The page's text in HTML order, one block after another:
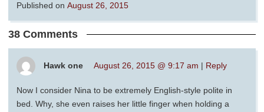
Published on August 26, 2015
38 Comments
Hawk one August 26, 2015 @ 9:17 am | Reply
Now I consider Nina to be extremely English-style polite in
bed. Why, she even raises her little finger when holding a